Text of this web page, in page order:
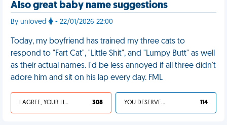
Also great baby name suggestions
By unloved - 22/01/2026 22:00
Today, my boyfriend has trained my three cats to
respond to "Fart Cat", "Little Shit", and "Lumpy Butt" as well
as their actual names. I'd be less annoyed if all three didn't
adore him and sit on his lap every day. FML
I AGREE, YOUR LIFE SUCKS 308 YOU DESERVED IT 114